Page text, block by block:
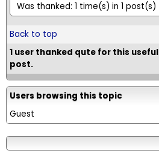
Was thanked: 1 time(s) in 1 post(s)
Back to top
1 user thanked qute for this useful
post.
Users browsing this topic
Guest